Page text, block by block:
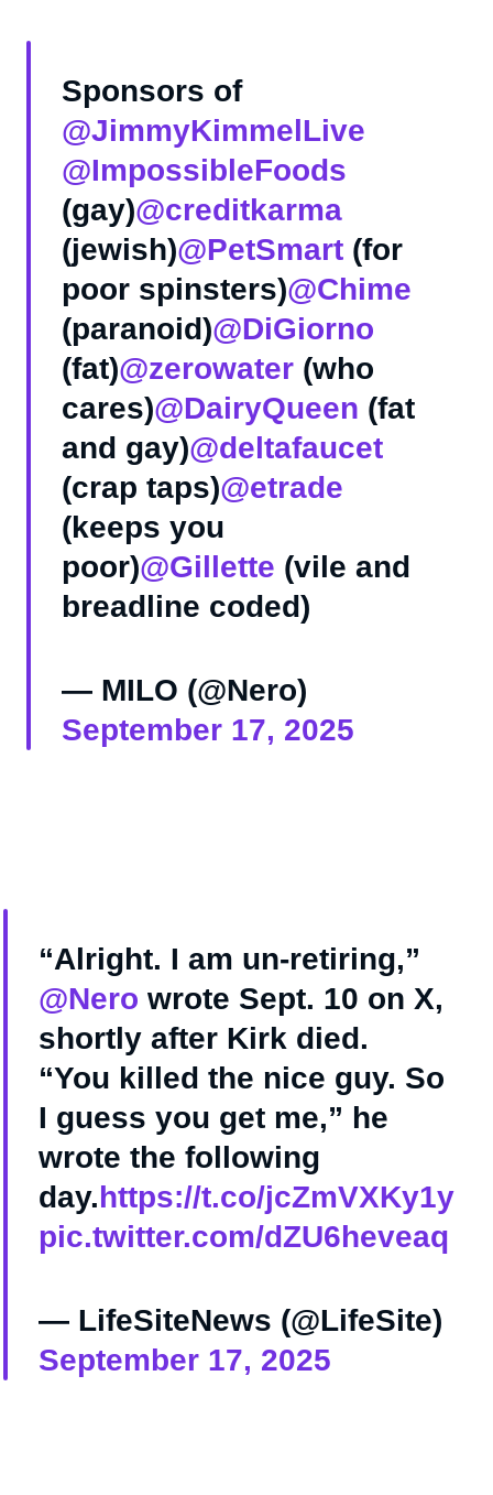
Sponsors of
@JimmyKimmelLive
@ImpossibleFoods
(gay)@creditkarma
(jewish)@PetSmart (for
poor spinsters)@Chime
(paranoid)@DiGiorno
(fat)@zerowater (who
cares)@DairyQueen (fat
and gay)@deltafaucet
(crap taps)@etrade
(keeps you
poor)@Gillette (vile and
breadline coded)
— MILO (@Nero)
September 17, 2025
“Alright. I am un-retiring,”
@Nero wrote Sept. 10 on X,
shortly after Kirk died.
“You killed the nice guy. So
I guess you get me,” he
wrote the following
day. https://t.co/jcZmVXKy1y
pic.twitter.com/dZU6heveaq
— LifeSiteNews (@LifeSite)
September 17, 2025